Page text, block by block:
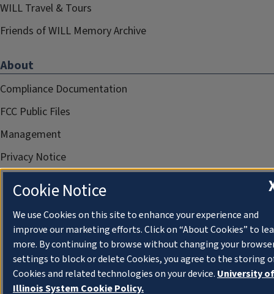
WILL Travel & Tours
Friends of WILL Memory Archive
About
Compliance Documentation
FCC Public Files
Management
Privacy Notice
Cookie Notice
We use Cookies on this site to enhance your experience and
improve our marketing efforts. Click on “About Cookies” to
more. By continuing to browse without changing your
settings to block or delete Cookies, you agree to the storing
Cookies and related technologies on your device. University of
Illinois System Cookie Policy.